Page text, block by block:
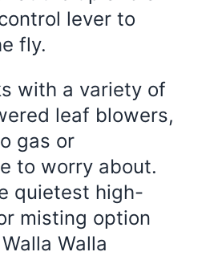
lever to
fly.
with a variety of
leaf blowers,
gas or
to worry about.
quietest high-
misting option
Walla